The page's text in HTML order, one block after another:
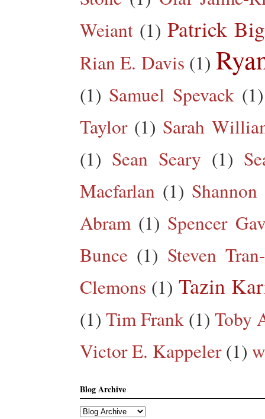
Weiant (1) Patrick
Rian E. Davis (1)
(1) Samuel Spevack (1)
Taylor (1) Sarah
(1) Sean Seary (1)
Macfarlan (1)
Abram (1) Spencer
Bunce (1) Steven
Clemons (1) Tazin
(1) Tim Frank (1) Toby
Victor E. Kappeler (1)
Blog Archive